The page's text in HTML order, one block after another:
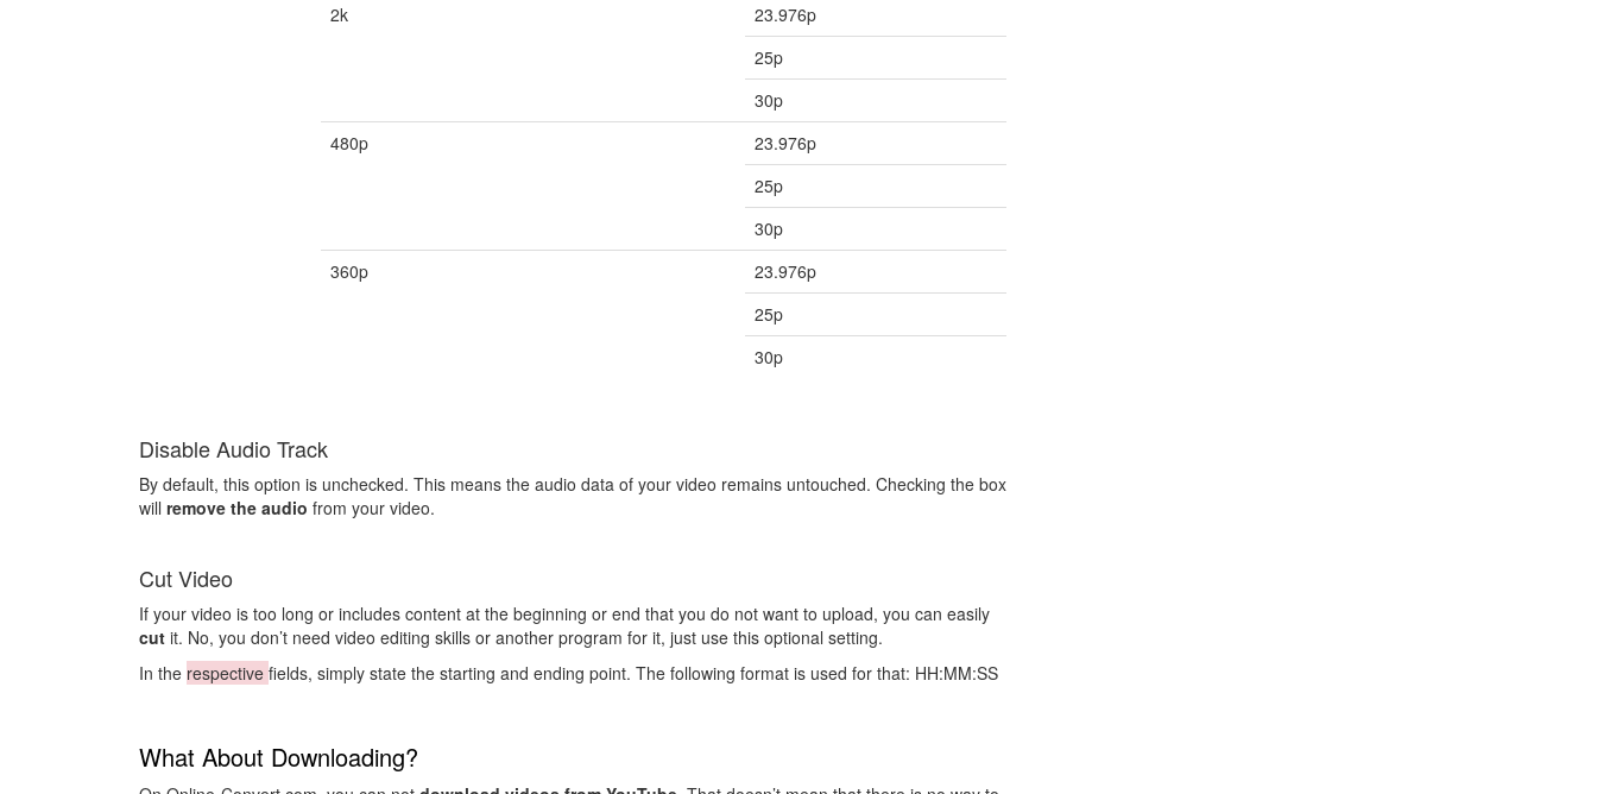
2k
23.976p
25p
30p
480p
23.976p
25p
30p
360p
23.976p
25p
30p
Disable Audio Track
By default, this option is unchecked. This means the audio data of your video remains untouched. Checking the box
will remove the audio from your video.
Cut Video
If your video is too long or includes content at the beginning or end that you do not want to upload, you can easily
cut it. No, you don’t need video editing skills or another program for it, just use this optional setting.
In the respective fields, simply state the starting and ending point. The following format is used for that: HH:MM:SS
What About Downloading?